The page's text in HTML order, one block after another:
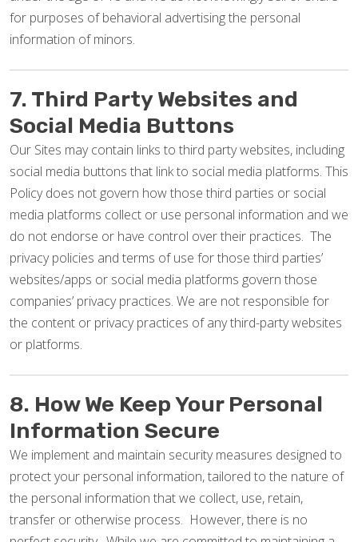
for purposes of behavioral advertising the personal
information of minors.
7. Third Party Websites and
Social Media Buttons
Our Sites may contain links to third party websites, including
social media buttons that link to social media platforms. This
Policy does not govern how those third parties or social
media platforms collect or use personal information and we
do not endorse or have control over their practices. The
privacy policies and terms of use for those third parties’
websites/apps or social media platforms govern those
companies’ privacy practices. We are not responsible for
the content or privacy practices of any third-party websites
or platforms.
8. How We Keep Your Personal
Information Secure
We implement and maintain security measures designed to
protect your personal information, tailored to the nature of
the personal information that we collect, use, retain,
transfer or otherwise process. However, there is no